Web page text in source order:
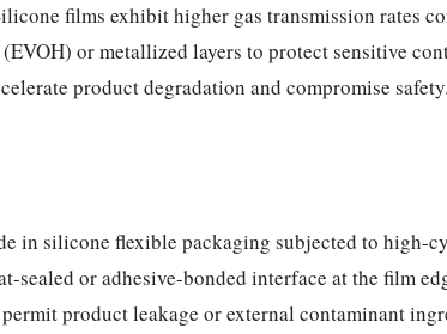
films exhibit higher gas transmission rates
or metallized layers to protect sensitive
product degradation and compromise safety.
in silicone flexible packaging subjected to high-
or adhesive-bonded interface at the film
product leakage or external contaminant